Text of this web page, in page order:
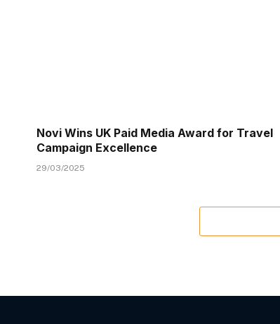
Novi Wins UK Paid Media Award for Travel
Campaign Excellence
29/03/2025